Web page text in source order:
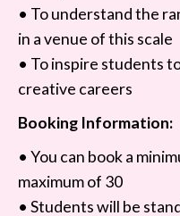
• To understand the
in a venue of this scale
• To inspire students
creative careers
Booking Information:
• You can book a
maximum of 30
• Students will be